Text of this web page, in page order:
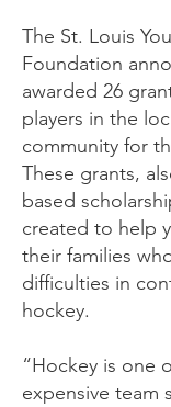
The St. Louis
Foundation
awarded 26
players in the
community for
These grants,
based
created to help
their families
difficulties in
hockey.
“Hockey is one
expensive team